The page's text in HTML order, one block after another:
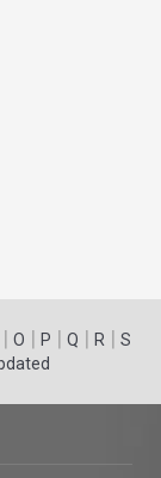
| O | P | Q | R | S